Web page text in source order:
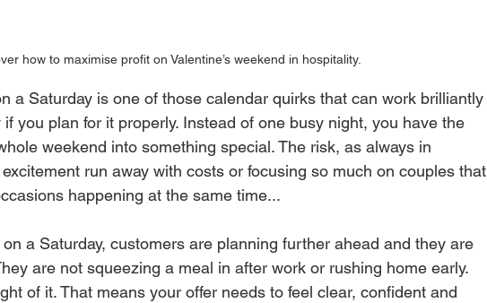
how to maximise profit on Valentine’s weekend in hospitality.
a Saturday is one of those calendar quirks that can work brilliantly
you plan for it properly. Instead of one busy night, you have the
weekend into something special. The risk, as always in
run away with costs or focusing so much on couples that
happening at the same time...
on a Saturday, customers are planning further ahead and they are
are not squeezing a meal in after work or rushing home early.
of it. That means your offer needs to feel clear, confident and